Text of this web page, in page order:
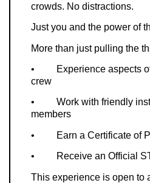
crowds. No distractions.
Just you and the power of
More than just pulling the
•
Experience aspects
crew
•
Work with friendly
members
• Earn a Certificate of
• Receive an Official
This experience is open to